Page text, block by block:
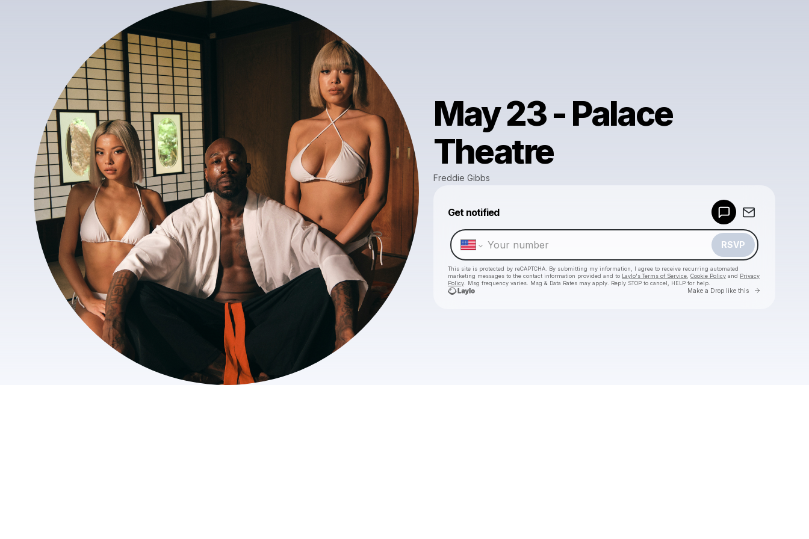
May 23 - Palace
Theatre
Freddie Gibbs
Get notified
RSVP
This site is protected by reCAPTCHA. By submitting my information, I agree to receive recurring automated
marketing messages to the contact information provided and to Laylo's Terms of Service Cookie Policy and Privacy
Policy . Msg frequency varies. Msg & Data Rates may apply. Reply STOP to cancel, HELP for help.
Make a Drop like this Go to